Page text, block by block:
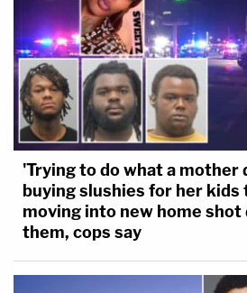
'Trying to do what a mother
buying slushies for her kids
moving into new home
them, cops say